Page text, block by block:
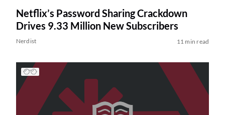
Netflix’s Password Sharing Crackdown
Drives 9.33 Million New Subscribers
Nerdist 11 min read